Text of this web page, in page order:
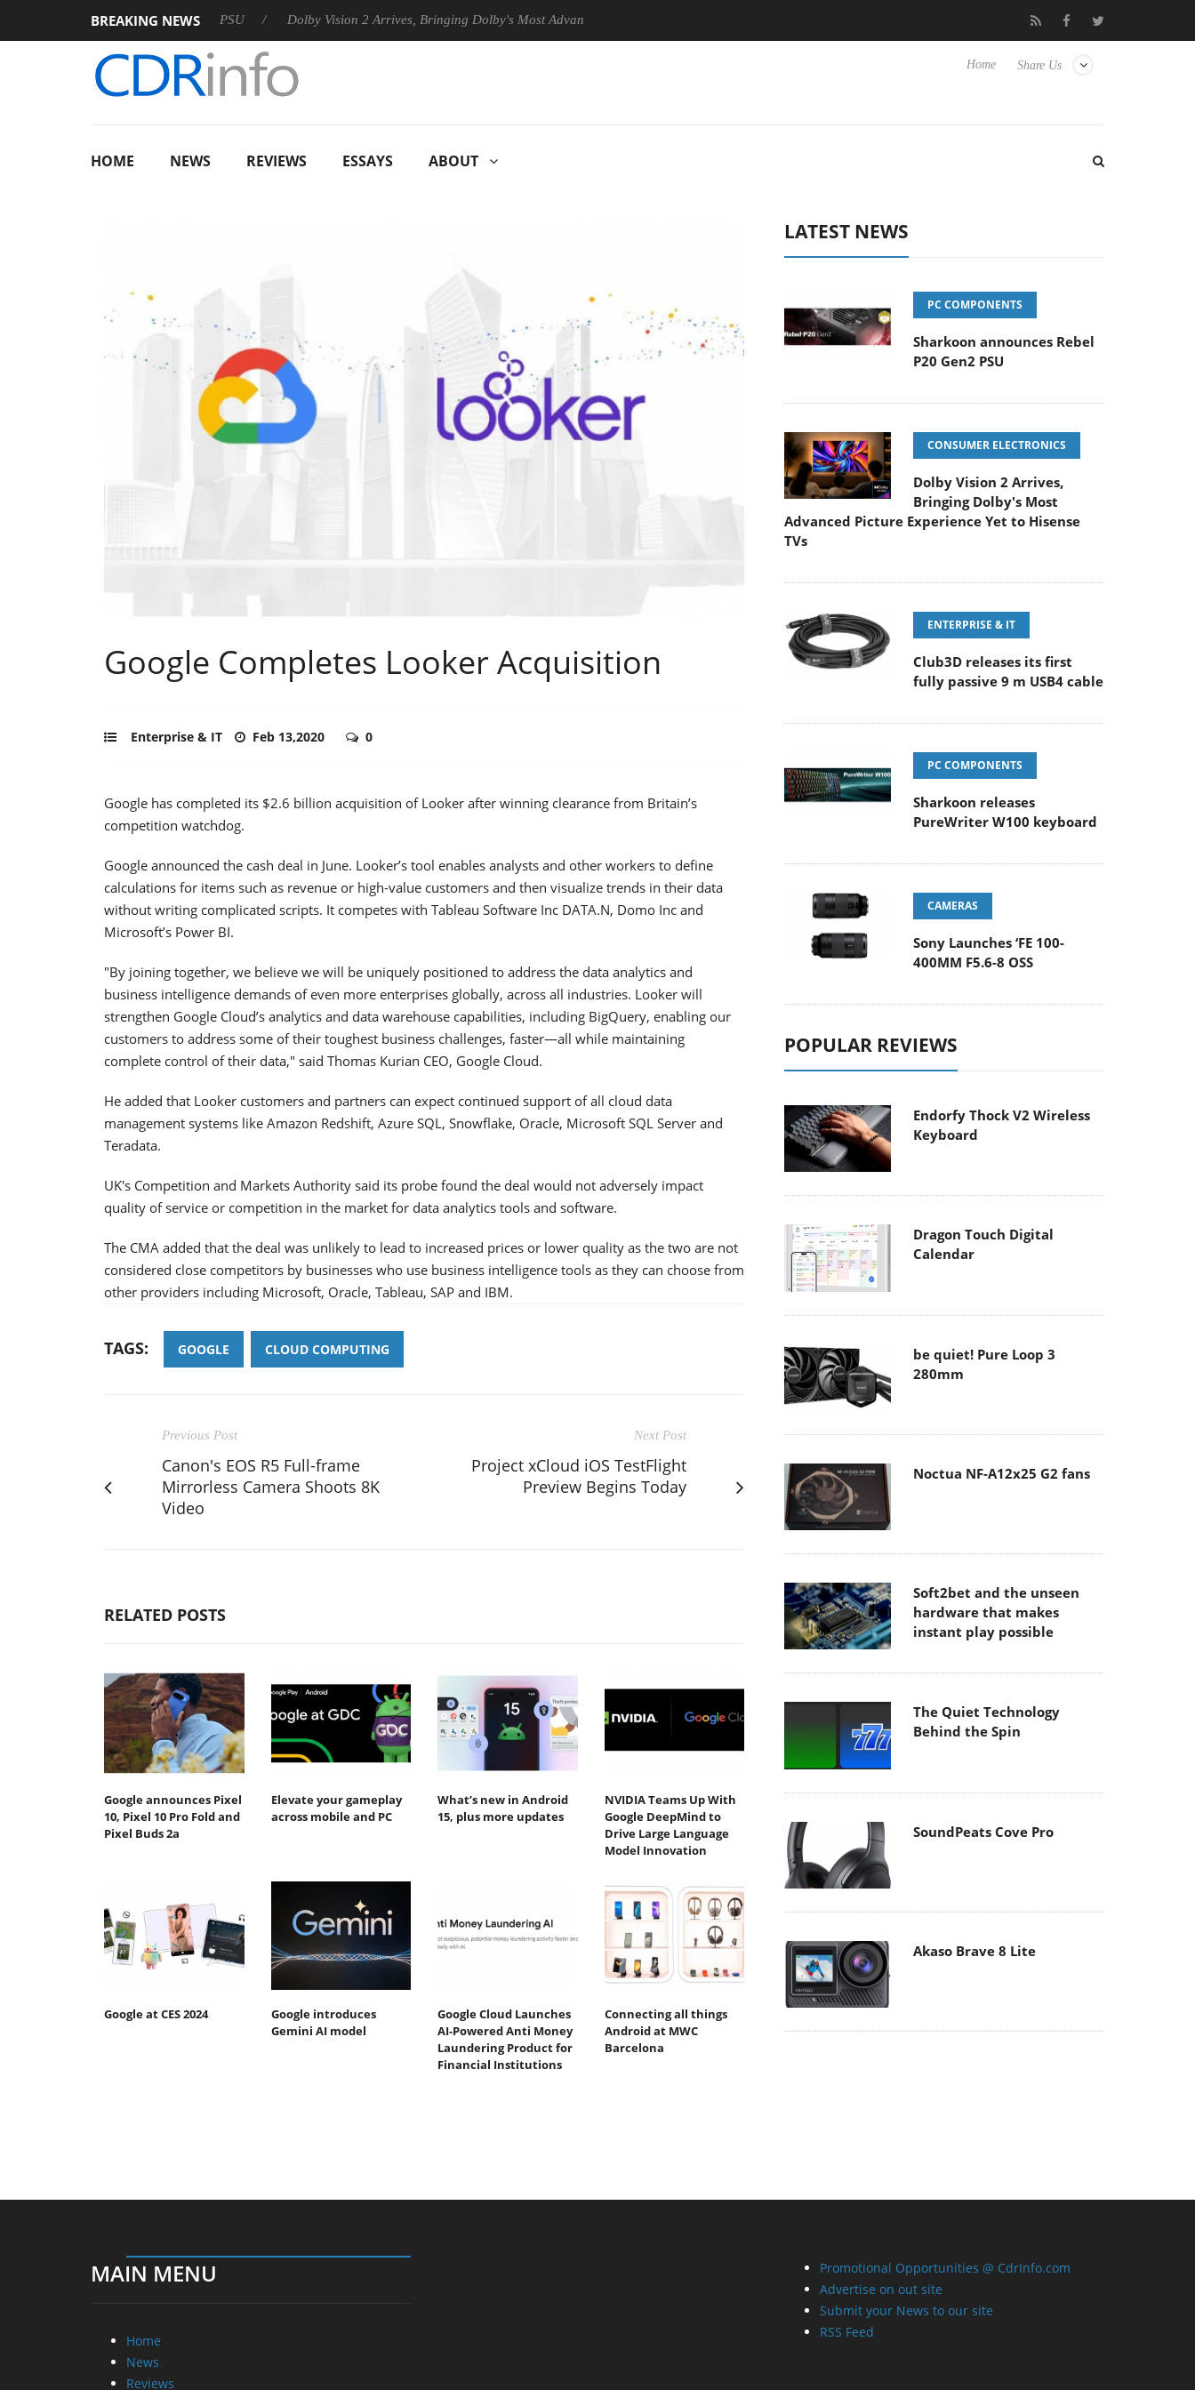
BREAKING NEWS
announces Rebel P20 Gen2 PSU Dolby Vision 2 Arrives, Bringing Dolby's Most Advanced Picture Experience Yet to Hisense TVs Club3D releases its first fully passive 9 m USB4 cable
Share Us
Home
HOME NEWS REVIEWS ESSAYS ABOUT
Google Completes Looker Acquisition
Enterprise & IT Feb 13,2020 0
Google has completed its $2.6 billion acquisition of Looker after winning clearance from Britain’s
competition watchdog.
Google announced the cash deal in June. Looker’s tool enables analysts and other workers to define
calculations for items such as revenue or high-value customers and then visualize trends in their data
without writing complicated scripts. It competes with Tableau Software Inc DATA.N, Domo Inc and
Microsoft’s Power BI.
"By joining together, we believe we will be uniquely positioned to address the data analytics and
business intelligence demands of even more enterprises globally, across all industries. Looker will
strengthen Google Cloud’s analytics and data warehouse capabilities, including BigQuery, enabling our
customers to address some of their toughest business challenges, faster—all while maintaining
complete control of their data," said Thomas Kurian CEO, Google Cloud.
He added that Looker customers and partners can expect continued support of all cloud data
management systems like Amazon Redshift, Azure SQL, Snowflake, Oracle, Microsoft SQL Server and
Teradata.
UK's Competition and Markets Authority said its probe found the deal would not adversely impact
quality of service or competition in the market for data analytics tools and software.
The CMA added that the deal was unlikely to lead to increased prices or lower quality as the two are not
considered close competitors by businesses who use business intelligence tools as they can choose from
other providers including Microsoft, Oracle, Tableau, SAP and IBM.
TAGS: GOOGLE CLOUD COMPUTING
Previous Post
Canon's EOS R5 Full-frame
Mirrorless Camera Shoots 8K
Video
Next Post
Project xCloud iOS TestFlight
Preview Begins Today
RELATED POSTS
Google announces Pixel
10, Pixel 10 Pro Fold and
Pixel Buds 2a
Elevate your gameplay
across mobile and PC
What’s new in Android
15, plus more updates
NVIDIA Teams Up With
Google DeepMind to
Drive Large Language
Model Innovation
Google at CES 2024
Google introduces
Gemini AI model
Google Cloud Launches
AI-Powered Anti Money
Laundering Product for
Financial Institutions
Connecting all things
Android at MWC
Barcelona
LATEST NEWS
PC COMPONENTS
Sharkoon announces Rebel
P20 Gen2 PSU
CONSUMER ELECTRONICS
Dolby Vision 2 Arrives,
Bringing Dolby's Most
Advanced Picture Experience Yet to Hisense
TVs
ENTERPRISE & IT
Club3D releases its first
fully passive 9 m USB4 cable
PC COMPONENTS
Sharkoon releases
PureWriter W100 keyboard
CAMERAS
Sony Launches ‘FE 100-
400MM F5.6-8 OSS
POPULAR REVIEWS
Endorfy Thock V2 Wireless
Keyboard
Dragon Touch Digital
Calendar
be quiet! Pure Loop 3
280mm
Noctua NF-A12x25 G2 fans
Soft2bet and the unseen
hardware that makes
instant play possible
The Quiet Technology
Behind the Spin
SoundPeats Cove Pro
Akaso Brave 8 Lite
MAIN MENU
Home
News
Reviews
Promotional Opportunities @ CdrInfo.com
Advertise on out site
Submit your News to our site
RSS Feed